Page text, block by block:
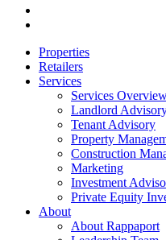
Close
Menu
Properties
Retailers
Services
Services
Landlord
Tenant Advisory
Property
Construction
Marketing
Investment
Private Equity
About
About Rappaport